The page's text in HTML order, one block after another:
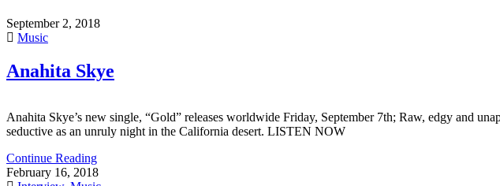
September 2, 2018
Music
Anahita Skye
Anahita Skye’s new single, “Gold” releases worldwide Friday, September 7th; Raw, edgy and
seductive as an unruly night in the California desert. LISTEN NOW
Continue Reading
February 16, 2018